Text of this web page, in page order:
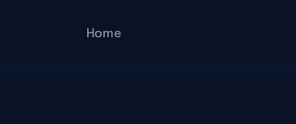
Main navigation
Home